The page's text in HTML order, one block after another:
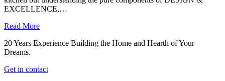
EXCELLENCE,…
Read More
20 Years Experience Building the Home and Hearth of Your
Dreams.
Get in contact